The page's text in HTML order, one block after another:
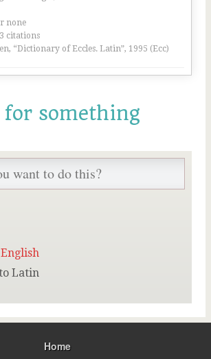
none
citations
“Dictionary of Eccles. Latin”, 1995 (Ecc)
for something
Latin
Home